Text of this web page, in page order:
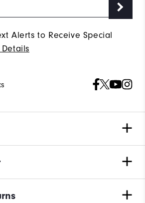
Alerts to Receive Special